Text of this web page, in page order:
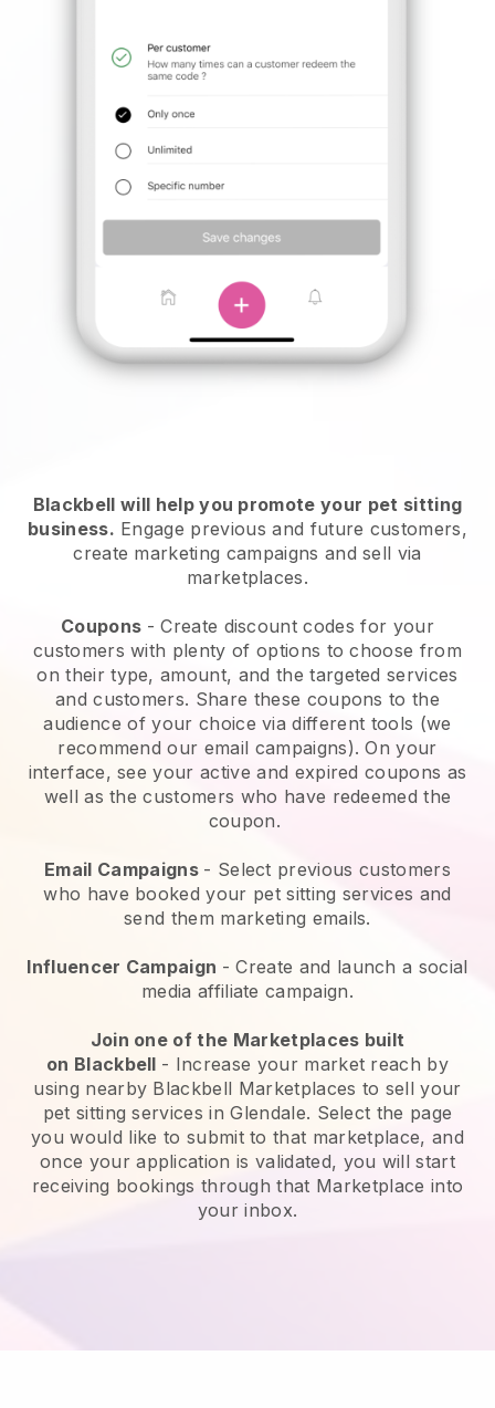
Blackbell will help you promote your pet sitting
business. Engage previous and future customers,
create marketing campaigns and sell via
marketplaces.
Coupons - Create discount codes for your
customers with plenty of options to choose from
on their type, amount, and the targeted services
and customers. Share these coupons to the
audience of your choice via different tools (we
recommend our email campaigns). On your
interface, see your active and expired coupons as
well as the customers who have redeemed the
coupon.
Email Campaigns - Select previous customers
who have booked your pet sitting services and
send them marketing emails.
Influencer Campaign - Create and launch a social
media affiliate campaign.
Join one of the Marketplaces built
on Blackbell - Increase your market reach by
using nearby Blackbell Marketplaces to sell your
pet sitting services in Glendale. Select the page
you would like to submit to that marketplace, and
once your application is validated, you will start
receiving bookings through that Marketplace into
your inbox.